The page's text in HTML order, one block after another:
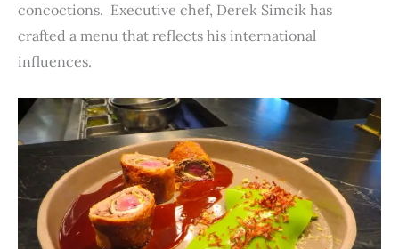
concoctions. Executive chef, Derek Simcik has
crafted a menu that reflects his international
influences.